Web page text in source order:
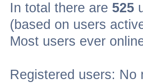
In total there are 525
(based on users
Most users ever
Registered users: No